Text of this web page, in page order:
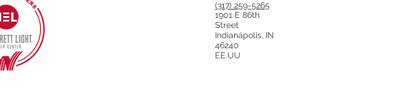
(317) 259-5265
1901 E 86th
Street
Indianápolis, IN
46240
EE.UU